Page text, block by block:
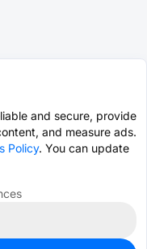
and secure, provide
and measure ads.
Policy. You can update